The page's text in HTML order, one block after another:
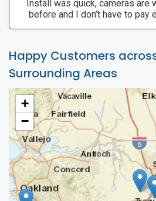
Install was quick, cameras are
before and I don’t have to pay
Happy Customers
Surrounding Areas
+
−